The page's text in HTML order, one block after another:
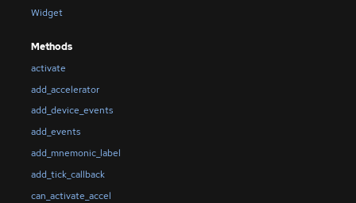
Widget
Methods
activate
add_accelerator
add_device_events
add_events
add_mnemonic_label
add_tick_callback
can_activate_accel